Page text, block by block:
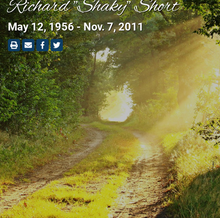
Richard "Shaky" Short
May 12, 1956 - Nov. 7, 2011